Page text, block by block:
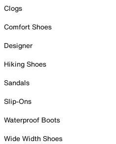
Clogs
Comfort Shoes
Designer
Hiking Shoes
Sandals
Slip-Ons
Waterproof Boots
Wide Width Shoes